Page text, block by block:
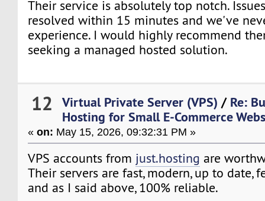
Their service is absolutely top notch.
resolved within 15 minutes and we've
experience. I would highly recommend
seeking a managed hosted solution.
12 Virtual Private Server (VPS) / Re:
Hosting for Small E-Commerce
«on: May 15, 2026, 09:32:31 PM »
VPS accounts from just.hosting are
Their servers are fast, modern, up to date,
and as I said above, 100% reliable.